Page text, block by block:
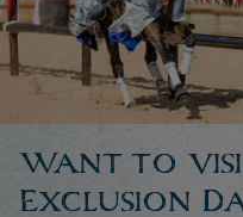
Want to
Exclusion